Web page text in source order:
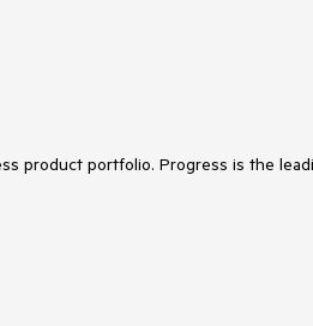
product portfolio. Progress is the